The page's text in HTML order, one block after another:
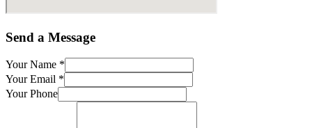
Send a Message
Your Name *
Your Email *
Your Phone